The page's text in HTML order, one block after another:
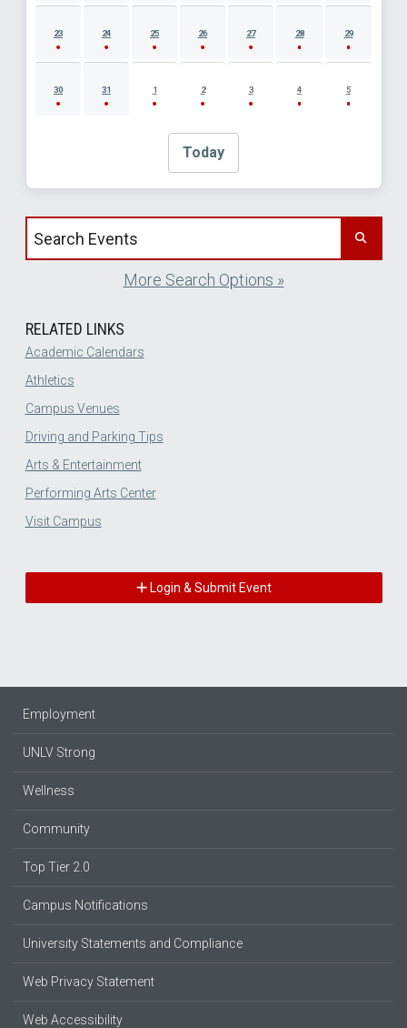
23 24 25 26 27 28 29
30 31 1 2 3 4 5
Today
Search events by title
More Search Options »
RELATED LINKS
Academic Calendars
Athletics
Campus Venues
Driving and Parking Tips
Arts & Entertainment
Performing Arts Center
Visit Campus
Login & Submit Event
Employment
UNLV Strong
Wellness
Community
Top Tier 2.0
Campus Notifications
University Statements and Compliance
Web Privacy Statement
Web Accessibility